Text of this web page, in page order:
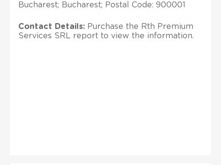
Bucharest; Bucharest; Postal Code: 900001
Contact Details: Purchase the Rth Premium
Services SRL report to view the information.